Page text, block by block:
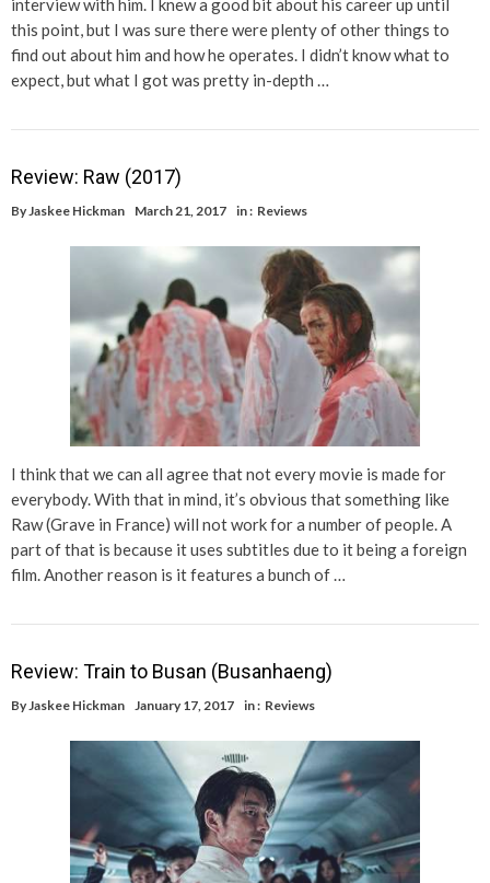
interview with him. I knew a good bit about his career up until
this point, but I was sure there were plenty of other things to
find out about him and how he operates. I didn’t know what to
expect, but what I got was pretty in-depth …
Review: Raw (2017)
By Jaskee Hickman March 21, 2017 in : Reviews
I think that we can all agree that not every movie is made for
everybody. With that in mind, it’s obvious that something like
Raw (Grave in France) will not work for a number of people. A
part of that is because it uses subtitles due to it being a foreign
film. Another reason is it features a bunch of …
Review: Train to Busan (Busanhaeng)
By Jaskee Hickman January 17, 2017 in : Reviews